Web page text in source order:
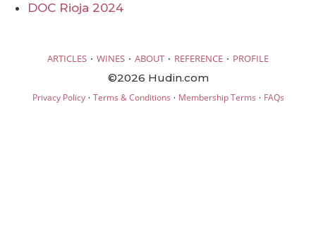
DOC Rioja 2024
ARTICLES · WINES · ABOUT · REFERENCE · PROFILE
©2026 Hudin.com
Privacy Policy· Terms & Conditions · Membership Terms · FAQs